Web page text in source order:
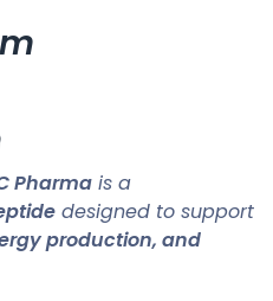
Pharma is a
designed to support
production, and